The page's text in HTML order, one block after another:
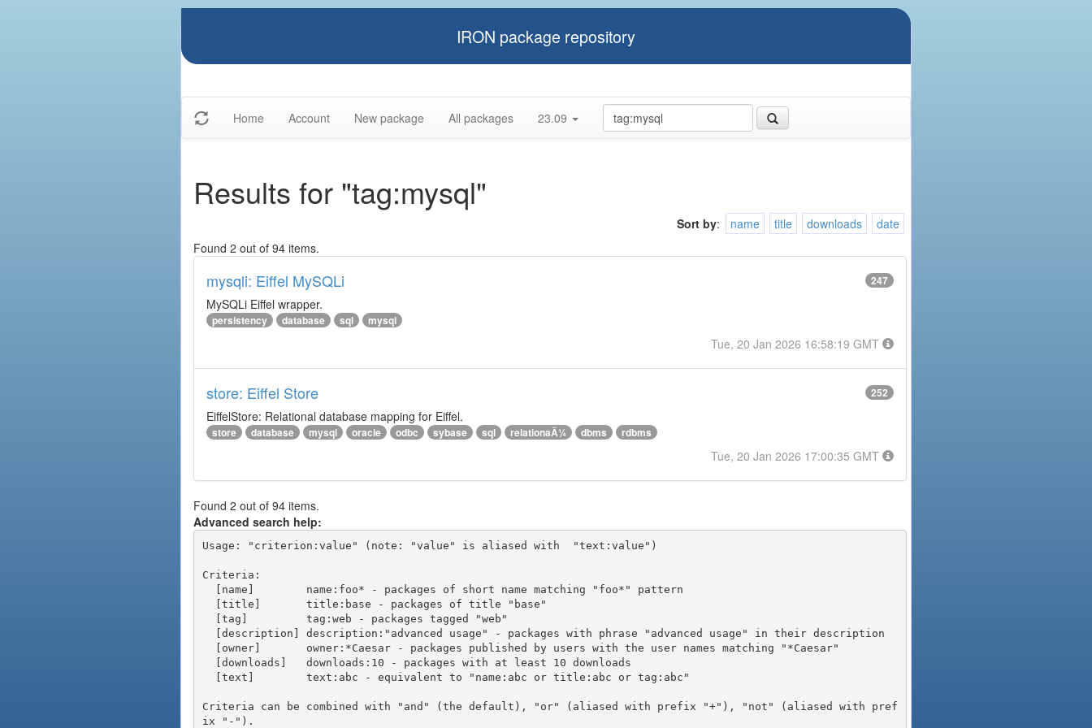
IRON package repository
Home Account New package All packages 23.09
Results for "tag:mysql"
Sort by: name title downloads
date
Found 2 out of 94 items.
mysqli: Eiffel MySQLi 247
MySQLi Eiffel wrapper.
persistency database sql mysql
Tue, 20 Jan 2026 16:58:19 GMT
store: Eiffel Store 252
EiffelStore: Relational database mapping for Eiffel.
store database mysql oracle odbc sybase sql relationaÄ¼ dbms rdbms
Tue, 20 Jan 2026 17:00:35 GMT
Found 2 out of 94 items.
Advanced search help:
Usage: "criterion:value" (note: "value" is aliased with  "text:value")
Criteria:
Criteria can be combined with "and" (the default), "or" (aliased with prefix "+"), "not" (aliased with pref
ix "-").